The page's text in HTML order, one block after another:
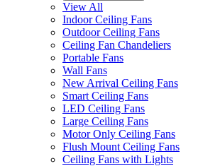
View All
Indoor Ceiling Fans
Outdoor Ceiling Fans
Ceiling Fan Chandeliers
Portable Fans
Wall Fans
New Arrival Ceiling Fans
Smart Ceiling Fans
LED Ceiling Fans
Large Ceiling Fans
Motor Only Ceiling Fans
Flush Mount Ceiling Fans
Ceiling Fans with Lights